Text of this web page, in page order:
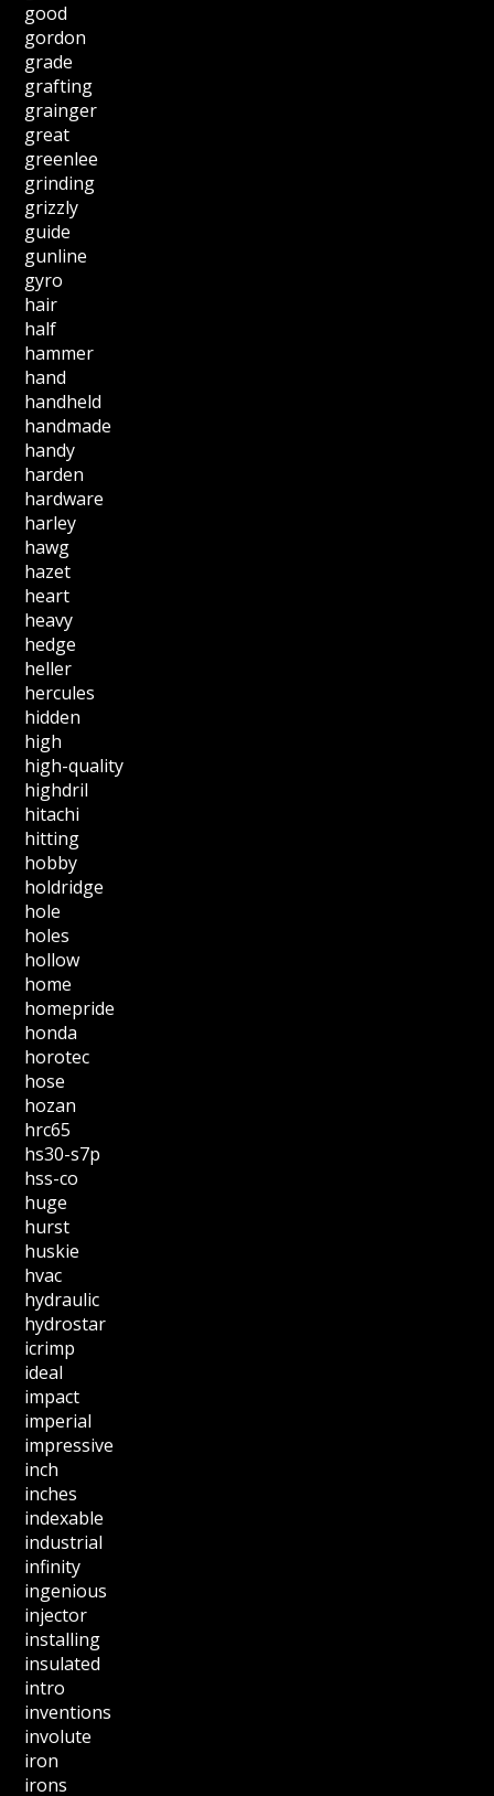
good
gordon
grade
grafting
grainger
great
greenlee
grinding
grizzly
guide
gunline
gyro
hair
half
hammer
hand
handheld
handmade
handy
harden
hardware
harley
hawg
hazet
heart
heavy
hedge
heller
hercules
hidden
high
high-quality
highdril
hitachi
hitting
hobby
holdridge
hole
holes
hollow
home
homepride
honda
horotec
hose
hozan
hrc65
hs30-s7p
hss-co
huge
hurst
huskie
hvac
hydraulic
hydrostar
icrimp
ideal
impact
imperial
impressive
inch
inches
indexable
industrial
infinity
ingenious
injector
installing
insulated
intro
inventions
involute
iron
irons